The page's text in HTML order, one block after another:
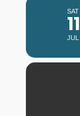
SAT
11
JUL